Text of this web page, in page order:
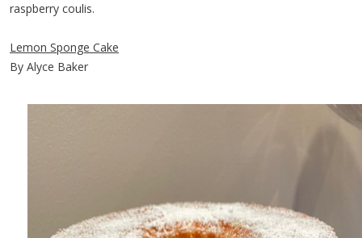
raspberry coulis.
Lemon Sponge Cake
By Alyce Baker